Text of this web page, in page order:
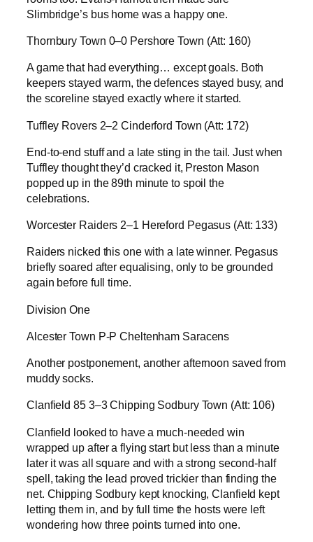
Slimbridge’s bus home was a happy one.
Thornbury Town 0–0 Pershore Town (Att: 160)
A game that had everything… except goals. Both
keepers stayed warm, the defences stayed busy, and
the scoreline stayed exactly where it started.
Tuffley Rovers 2–2 Cinderford Town (Att: 172)
End-to-end stuff and a late sting in the tail. Just when
Tuffley thought they’d cracked it, Preston Mason
popped up in the 89th minute to spoil the
celebrations.
Worcester Raiders 2–1 Hereford Pegasus (Att: 133)
Raiders nicked this one with a late winner. Pegasus
briefly soared after equalising, only to be grounded
again before full time.
Division One
Alcester Town P-P Cheltenham Saracens
Another postponement, another afternoon saved from
muddy socks.
Clanfield 85 3–3 Chipping Sodbury Town (Att: 106)
Clanfield looked to have a much-needed win
wrapped up after a flying start but less than a minute
later it was all square and with a strong second-half
spell, taking the lead proved trickier than finding the
net. Chipping Sodbury kept knocking, Clanfield kept
letting them in, and by full time the hosts were left
wondering how three points turned into one.